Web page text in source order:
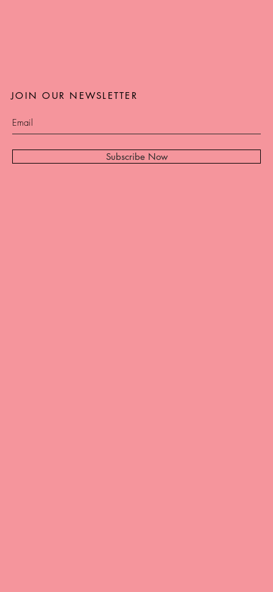
Subscribe Now
JOIN OUR NEWSLETTER